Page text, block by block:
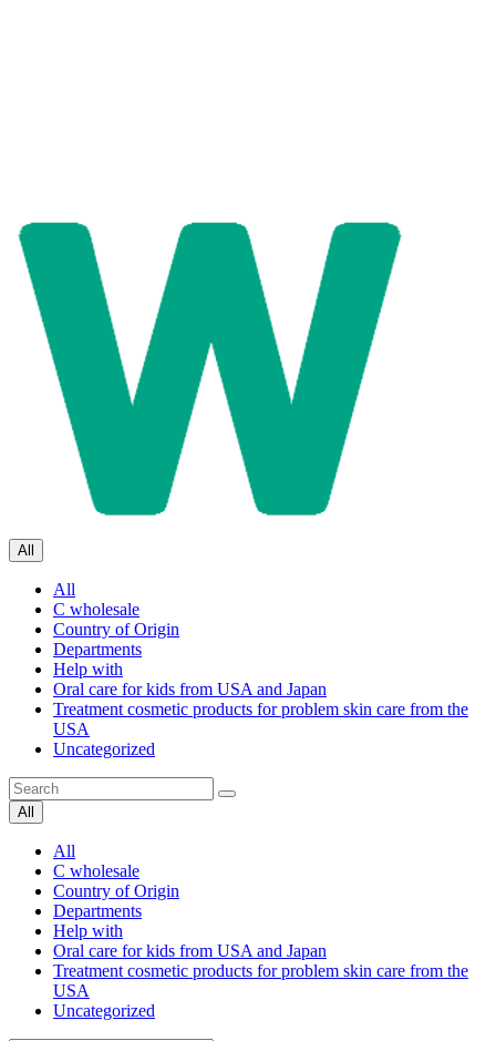
All
All
C wholesale
Country of Origin
Departments
Help with
Oral care for kids from USA and Japan
Treatment cosmetic products for problem skin care from the
USA
Uncategorized
All
All
C wholesale
Country of Origin
Departments
Help with
Oral care for kids from USA and Japan
Treatment cosmetic products for problem skin care from the
USA
Uncategorized